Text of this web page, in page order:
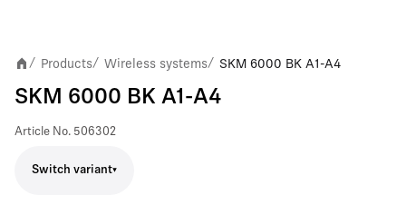
/ Products/ Wireless systems/ SKM 6000 BK A1-A4
SKM 6000 BK A1-A4
Article No. 506302
Switch variant